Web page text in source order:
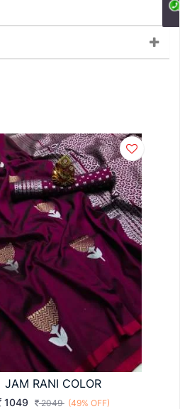
JAM RANI COLOR
1049 2049 (49% OFF)